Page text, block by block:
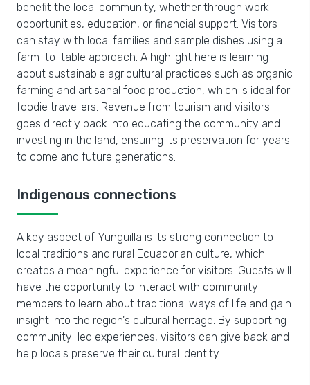
benefit the local community, whether through work
opportunities, education, or financial support. Visitors
can stay with local families and sample dishes using a
farm-to-table approach. A highlight here is learning
about sustainable agricultural practices such as organic
farming and artisanal food production, which is ideal for
foodie travellers. Revenue from tourism and visitors
goes directly back into educating the community and
investing in the land, ensuring its preservation for years
to come and future generations.
Indigenous connections
A key aspect of Yunguilla is its strong connection to
local traditions and rural Ecuadorian culture, which
creates a meaningful experience for visitors. Guests will
have the opportunity to interact with community
members to learn about traditional ways of life and gain
insight into the region's cultural heritage. By supporting
community-led experiences, visitors can give back and
help locals preserve their cultural identity.